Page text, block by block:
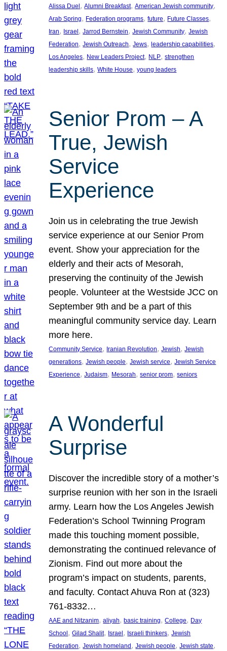
Alissa Duel , Alumni Breakfast, American Jewish community
Arab Spring, Federation programs, future, Future Classes
Iran, Israel , Jarrod Bernstein, Jewish Community, Jewish
Federation, Jewish Outreach, Jews, leadership capabilities
Los Angeles, New Leaders Project, NLP, strengthen
leadership skills, White House, young leaders
Senior Prom – A
True, Jewish
Service
Experience
Join us in celebrating the true Jewish
service experience at our Senior Prom
event. Show your appreciation for the
elderly and their acts of Mesorah,
preserving the continuity of the Jewish
people. Volunteer at the Westside JCC on
September 9th and be a part of this
meaningful community service day. Learn
more here.
Community Service, Iranian Revolution, Jewish, Jewish
generations, Jewish people, Jewish service, Jewish Service
Experience, Judaism, Mesorah, senior prom, seniors
A Wonderful
Surprise
Discover the incredible story of a mother’s
surprise reunion with her son in the Israeli
army. Learn how the Los Angeles Jewish
Federation’s School Twinning Program
made this touching moment possible,
demonstrating the continued relevance of
Zionism. Find out more about the
program’s impact on students, parents,
and faculty. Contact Ahuva Ron at (323)
761-8332…
AAE and Nitzanim, aliyah, basic training, College, Day
School, Gilad Shalit, Israel, Israeli thinkers, Jewish
Federation, Jewish homeland, Jewish people, Jewish state